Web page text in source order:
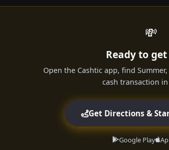
💸
Ready to get
Open the Cashtic app, find
cash transaction
Get Directions &
Google Play